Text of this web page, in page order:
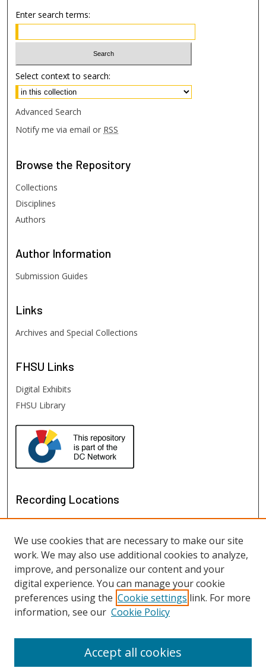
Enter search terms:
Select context to search:
Advanced Search
Notify me via email or RSS
Browse the Repository
Collections
Disciplines
Authors
Author Information
Submission Guides
Links
Archives and Special Collections
FHSU Links
Digital Exhibits
FHSU Library
Recording Locations
View recordings on map
View recordings in Google Earth
We use cookies that are necessary to make our site
work. We may also use additional cookies to analyze,
improve, and personalize our content and your
digital experience. You can manage your cookie
preferences using the Cookie settings link. For more
information, see our Cookie Policy
Accept all cookies